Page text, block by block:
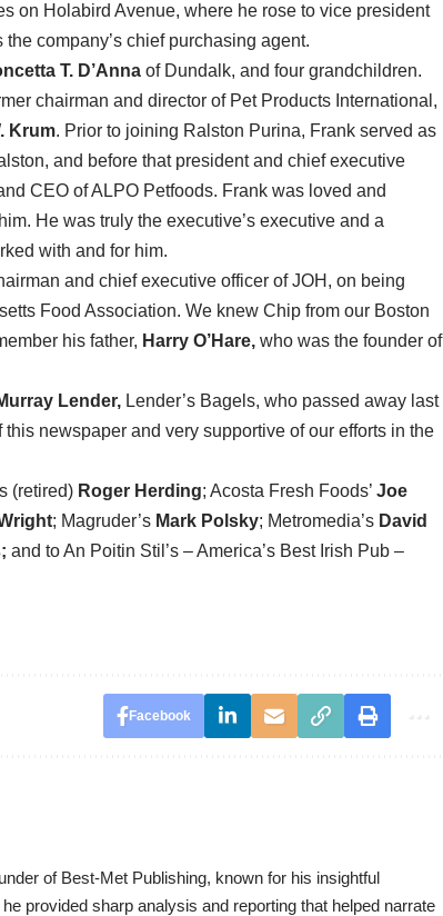
on Holabird Avenue, where he rose to vice president
company’s chief purchasing agent.
T. D’Anna of Dundalk, and four grandchildren.
chairman and director of Pet Products International,
Krum. Prior to joining Ralston Purina, Frank served as
and before that president and chief executive
CEO of ALPO Petfoods. Frank was loved and
He was truly the executive’s executive and a
with and for him.
and chief executive officer of JOH, on being
Food Association. We knew Chip from our Boston
his father, Harry O’Hare, who was the founder of
Lender, Lender’s Bagels, who passed away last
newspaper and very supportive of our efforts in the
(retired) Roger Herding; Acosta Fresh Foods’ Joe
; Magruder’s Mark Polsky; Metromedia’s David
and to An Poitin Stil’s – America’s Best Irish Pub –
Facebook
of Best-Met Publishing, known for his insightful
provided sharp analysis and reporting that helped narrate